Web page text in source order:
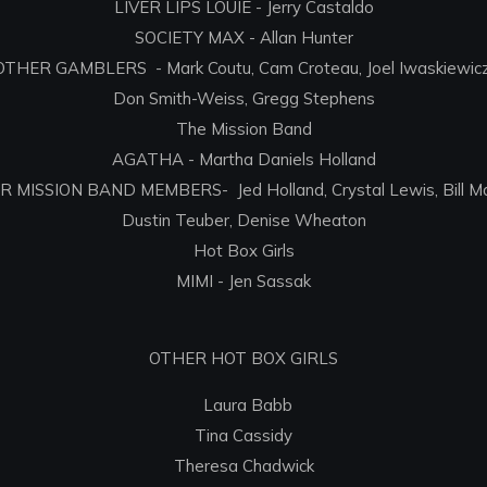
LIVER LIPS LOUIE - Jerry Castaldo
SOCIETY MAX - Allan Hunter
GAMBLERS - Mark Coutu, Cam Croteau, Joel
Don Smith-Weiss, Gregg Stephens
The Mission Band
AGATHA - Martha Daniels Holland
MISSION BAND MEMBERS- Jed Holland, Crystal Lewis, Bill
Dustin Teuber, Denise Wheaton
Hot Box Girls
MIMI - Jen Sassak
OTHER HOT BOX GIRLS
Laura Babb
Tina Cassidy
Theresa Chadwick